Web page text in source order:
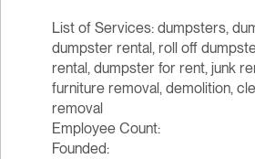
List of Services: dumpsters,
dumpster rental, roll off
rental, dumpster for rent, junk
furniture removal, demolition,
removal
Employee Count:
Founded: